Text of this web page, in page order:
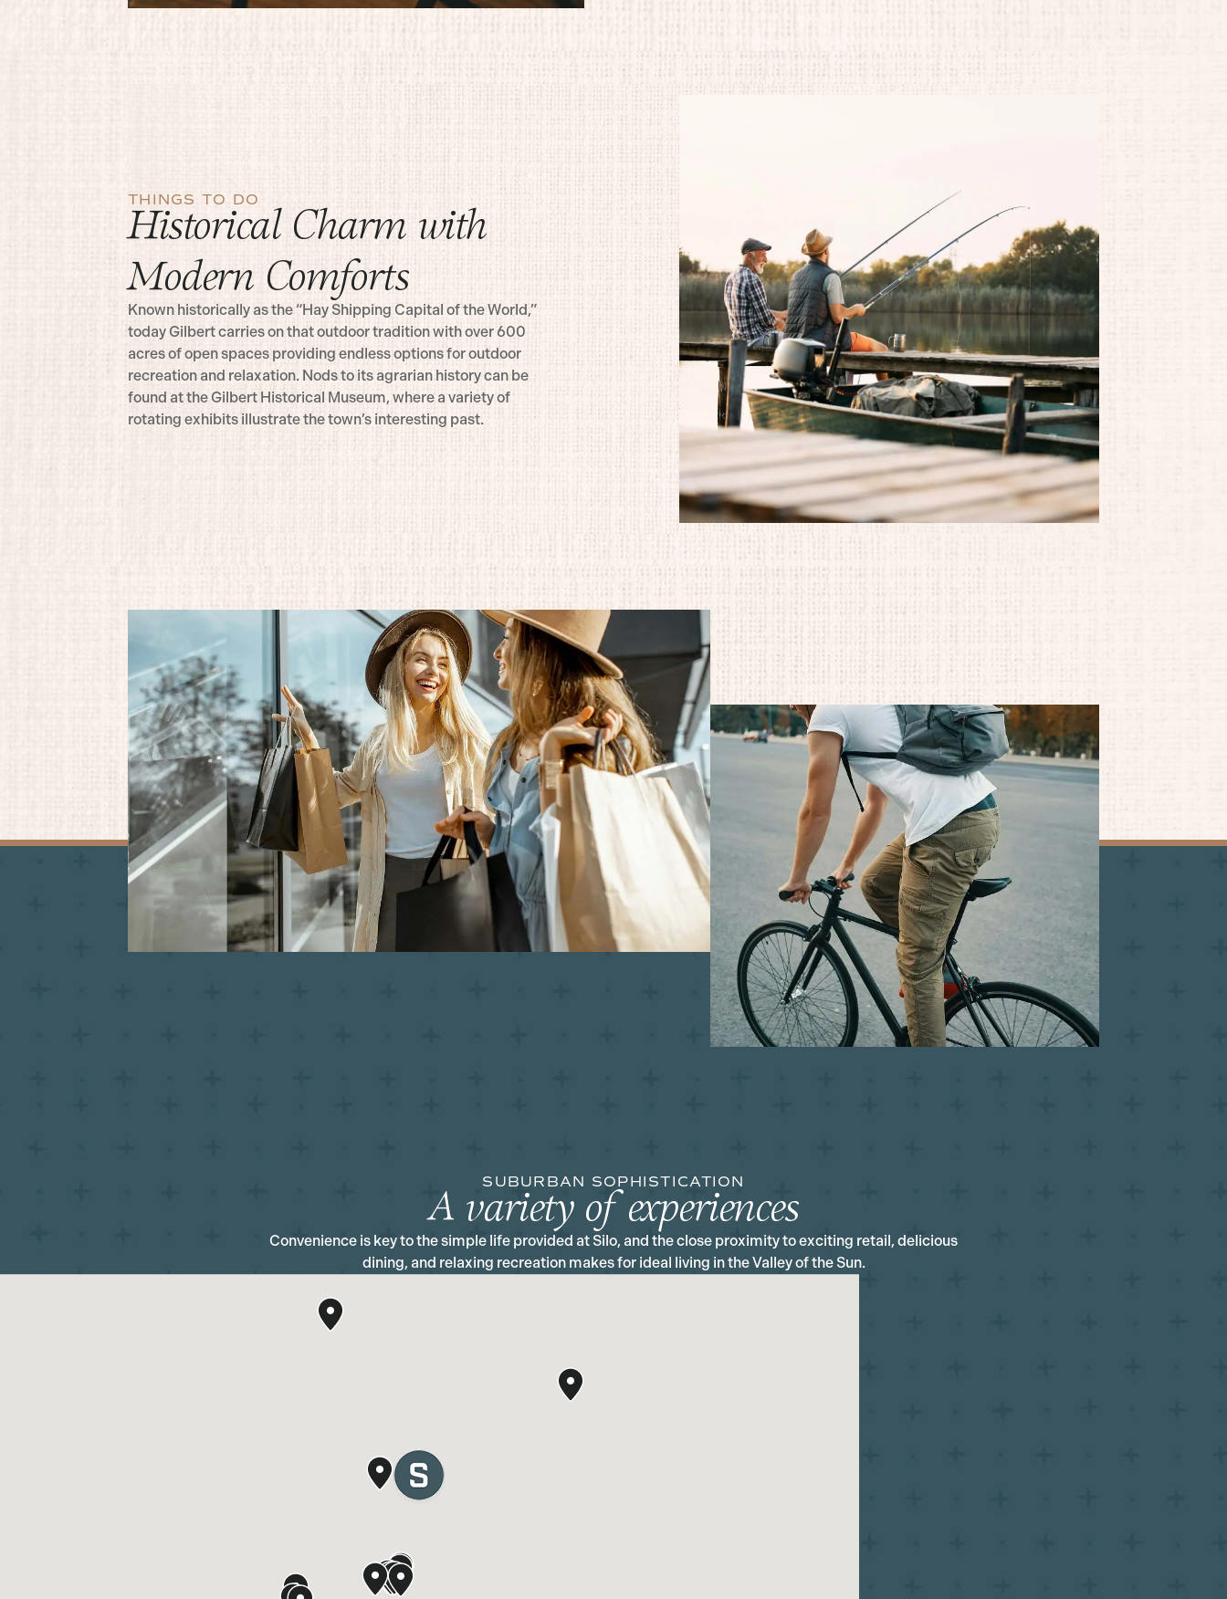
THINGS TO DO
Historical Charm with
Modern Comforts
Known historically as the “Hay Shipping Capital of the World,”
today Gilbert carries on that outdoor tradition with over 600
acres of open spaces providing endless options for outdoor
recreation and relaxation. Nods to its agrarian history can be
found at the Gilbert Historical Museum, where a variety of
rotating exhibits illustrate the town’s interesting past.
SUBURBAN SOPHISTICATION
A variety of experiences
Convenience is key to the simple life provided at Silo, and the close proximity to exciting retail, delicious
dining, and relaxing recreation makes for ideal living in the Valley of the Sun.